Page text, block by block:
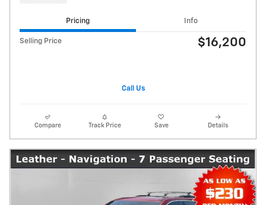
Pricing Info
Selling Price $16,200
Call Us
Compare Track Price Save Details